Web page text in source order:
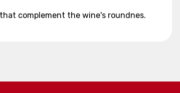
complement the wine's roundnes.